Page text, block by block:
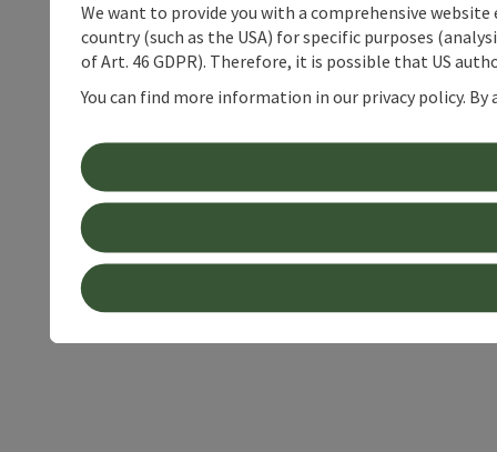
We want to provide you with a comprehensive
country (such as the USA) for specific purposes
of Art. 46 GDPR). Therefore, it is possible that US
You can find more information in our privacy policy.